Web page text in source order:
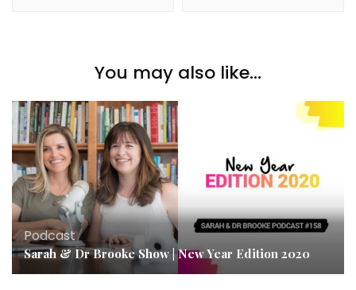
You may also like...
Podcast
Sarah & Dr Brooke Show | New Year Edition 2020